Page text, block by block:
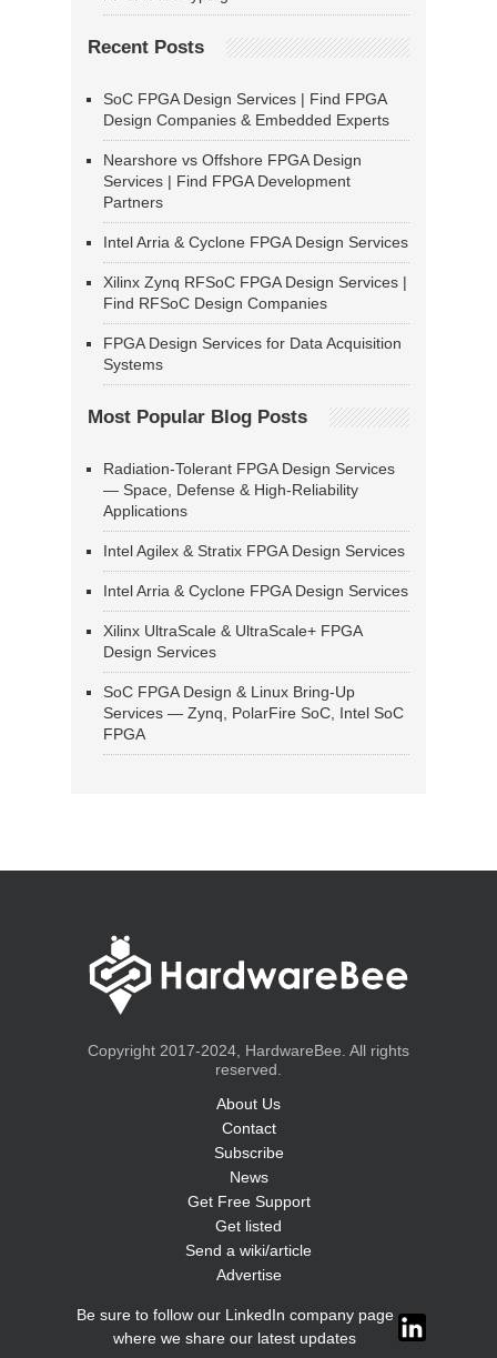
Recent Posts
SoC FPGA Design Services | Find FPGA
Design Companies & Embedded Experts
Nearshore vs Offshore FPGA Design
Services | Find FPGA Development
Partners
Intel Arria & Cyclone FPGA Design Services
Xilinx Zynq RFSoC FPGA Design Services |
Find RFSoC Design Companies
FPGA Design Services for Data Acquisition
Systems
Most Popular Blog Posts
Radiation-Tolerant FPGA Design Services
— Space, Defense & High-Reliability
Applications
Intel Agilex & Stratix FPGA Design Services
Intel Arria & Cyclone FPGA Design Services
Xilinx UltraScale & UltraScale+ FPGA
Design Services
SoC FPGA Design & Linux Bring-Up
Services — Zynq, PolarFire SoC, Intel SoC
FPGA
Copyright 2017-2024, HardwareBee. All rights
reserved.
About Us
Contact
Subscribe
News
Get Free Support
Get listed
Send a wiki/article
Advertise
Be sure to follow our LinkedIn company page
where we share our latest updates